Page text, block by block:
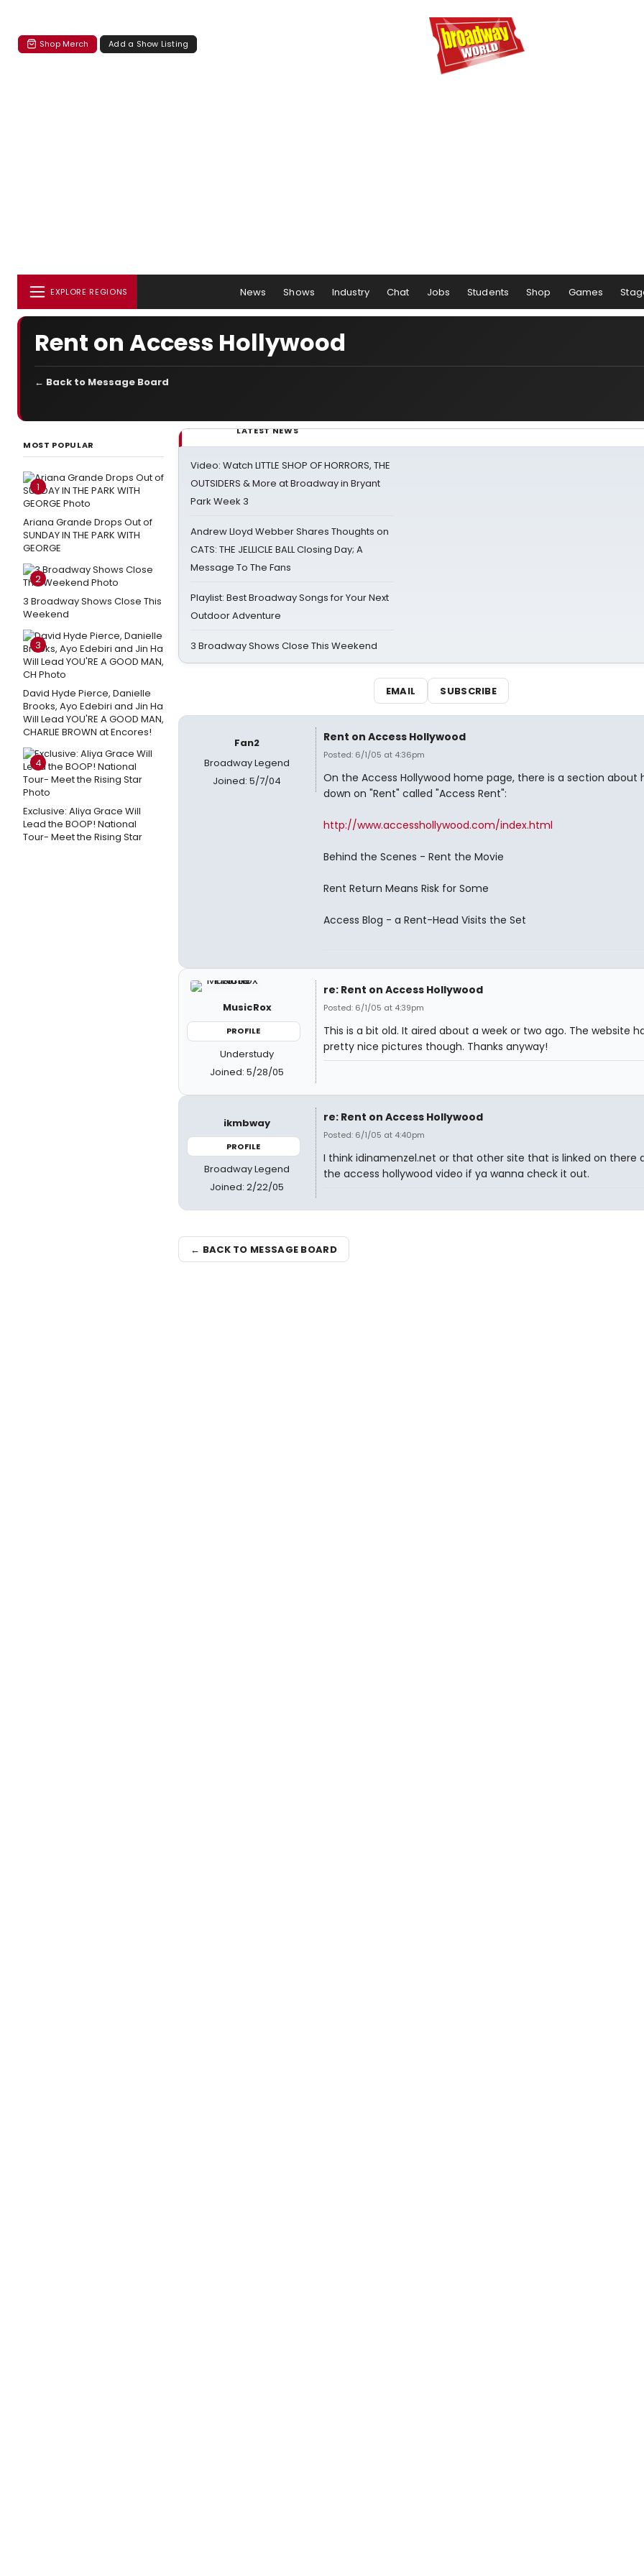
Shop Merch Add a Show Listing
EXPLORE REGIONS News Shows Industry Chat Jobs Students Shop Games
Rent on Access Hollywood
← Back to Message Board
MOST POPULAR
1
Ariana Grande Drops Out of
SUNDAY IN THE PARK WITH
GEORGE
2
3 Broadway Shows Close This
Weekend
3
David Hyde Pierce, Danielle
Brooks, Ayo Edebiri and Jin Ha
Will Lead YOU'RE A GOOD MAN,
CHARLIE BROWN at Encores!
4
Exclusive: Aliya Grace Will
Lead the BOOP! National
Tour- Meet the Rising Star
LATEST NEWS
Video: Watch LITTLE SHOP OF HORRORS, THE
OUTSIDERS & More at Broadway in Bryant
Park Week 3
Andrew Lloyd Webber Shares Thoughts on
CATS: THE JELLICLE BALL Closing Day; A
Message To The Fans
Playlist: Best Broadway Songs for Your Next
Outdoor Adventure
3 Broadway Shows Close This Weekend
EMAIL SUBSCRIBE
Fan2
Broadway Legend
Joined: 5/7/04
Rent on Access Hollywood
Posted: 6/1/05 at 4:36pm
On the Access Hollywood home page, there is a section about
down on "Rent" called "Access Rent":
http://www.accesshollywood.com/index.html
Behind the Scenes - Rent the Movie
Rent Return Means Risk for Some
Access Blog - a Rent-Head Visits the Set
MusicRox
PROFILE
Understudy
Joined: 5/28/05
re: Rent on Access Hollywood
Posted: 6/1/05 at 4:39pm
This is a bit old. It aired about a week or two ago. The website
pretty nice pictures though. Thanks anyway!
ikmbway
PROFILE
Broadway Legend
Joined: 2/22/05
re: Rent on Access Hollywood
Posted: 6/1/05 at 4:40pm
I think idinamenzel.net or that other site that is linked on there
the access hollywood video if ya wanna check it out.
← BACK TO MESSAGE BOARD